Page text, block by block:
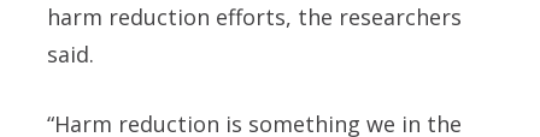
harm reduction efforts, the researchers
said.
“Harm reduction is something we in the